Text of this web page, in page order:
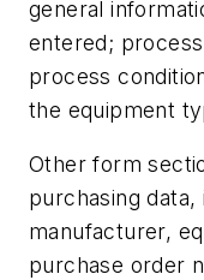
general
entered;
process
the equipment
Other form
purchasing
manufacturer,
purchase order